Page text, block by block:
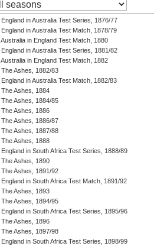
England in Australia Test Series, 1876/77
England in Australia Test Match, 1878/79
Australia in England Test Match, 1880
England in Australia Test Series, 1881/82
Australia in England Test Match, 1882
The Ashes, 1882/83
England in Australia Test Match, 1882/83
The Ashes, 1884
The Ashes, 1884/85
The Ashes, 1886
The Ashes, 1886/87
The Ashes, 1887/88
The Ashes, 1888
England in South Africa Test Series, 1888/89
The Ashes, 1890
The Ashes, 1891/92
England in South Africa Test Match, 1891/92
The Ashes, 1893
The Ashes, 1894/95
England in South Africa Test Series, 1895/96
The Ashes, 1896
The Ashes, 1897/98
England in South Africa Test Series, 1898/99